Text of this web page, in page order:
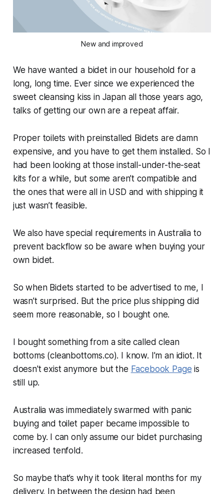
New and improved
We have wanted a bidet in our household for a
long, long time. Ever since we experienced the
sweet cleansing kiss in Japan all those years ago,
talks of getting our own are a repeat affair.
Proper toilets with preinstalled Bidets are damn
expensive, and you have to get them installed. So I
had been looking at those install-under-the-seat
kits for a while, but some aren’t compatible and
the ones that were all in USD and with shipping it
just wasn’t feasible.
We also have special requirements in Australia to
prevent backflow so be aware when buying your
own bidet.
So when Bidets started to be advertised to me, I
wasn’t surprised. But the price plus shipping did
seem more reasonable, so I bought one.
I bought something from a site called clean
bottoms (cleanbottoms.co). I know. I’m an idiot. It
doesn't exist anymore but the Facebook Page is
still up.
Australia was immediately swarmed with panic
buying and toilet paper became impossible to
come by. I can only assume our bidet purchasing
increased tenfold.
So maybe that’s why it took literal months for my
delivery. In between the design had been